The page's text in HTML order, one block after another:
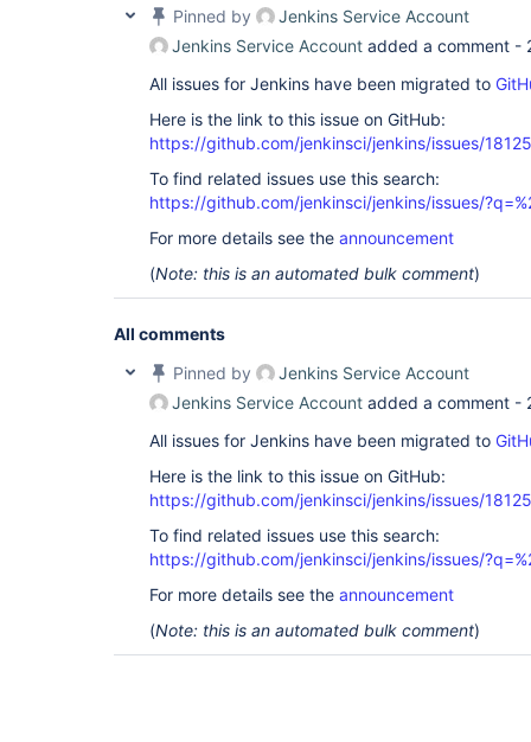
Pinned by
Jenkins Service Account
Jenkins Service Account added a comment -
All issues for Jenkins have been migrated to
Here is the link to this issue on GitHub:
https://github.com/jenkinsci/jenkins/issues/18125
To find related issues use this search:
https://github.com/jenkinsci/jenkins/issues/
For more details see the announcement
(Note: this is an automated bulk comment)
All comments
Pinned by
Jenkins Service Account
Jenkins Service Account added a comment -
All issues for Jenkins have been migrated to
Here is the link to this issue on GitHub:
https://github.com/jenkinsci/jenkins/issues/18125
To find related issues use this search:
https://github.com/jenkinsci/jenkins/issues/
For more details see the announcement
(Note: this is an automated bulk comment)